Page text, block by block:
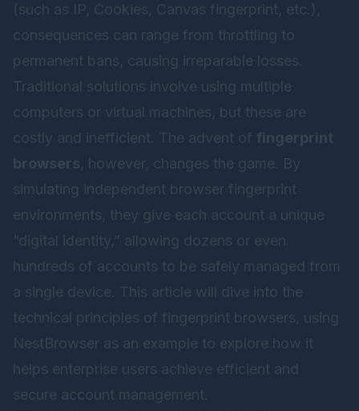
(such as IP, Cookies, Canvas fingerprint, etc.),
consequences can range from throttling to
permanent bans, causing irreparable losses.
Traditional solutions involve using multiple
computers or virtual machines, but these are
costly and inefficient. The advent of fingerprint
browsers, however, changes the game. By
simulating independent browser fingerprint
environments, they give each account a unique
“digital identity,” allowing dozens or even
hundreds of accounts to be safely managed from
a single device. This article will dive into the
technical principles of fingerprint browsers, using
NestBrowser as an example to explore how it
helps enterprise users achieve efficient and
secure account management.